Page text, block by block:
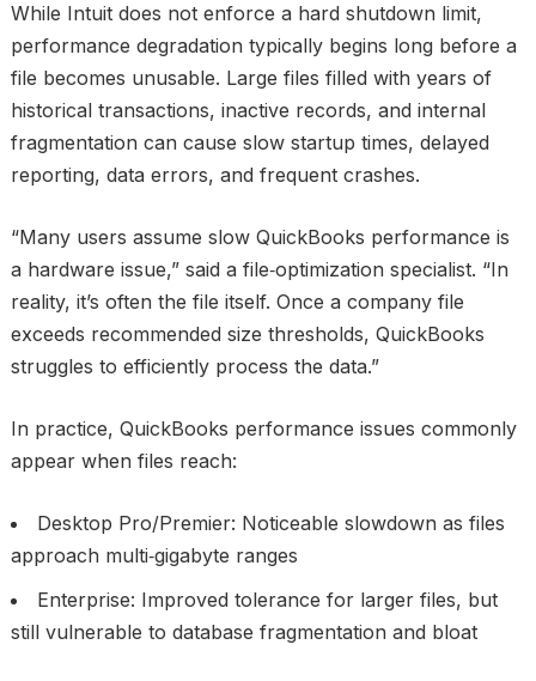
While Intuit does not enforce a hard shutdown limit,
performance degradation typically begins long before a
file becomes unusable. Large files filled with years of
historical transactions, inactive records, and internal
fragmentation can cause slow startup times, delayed
reporting, data errors, and frequent crashes.
“Many users assume slow QuickBooks performance is
a hardware issue,” said a file‑optimization specialist. “In
reality, it’s often the file itself. Once a company file
exceeds recommended size thresholds, QuickBooks
struggles to efficiently process the data.”
In practice, QuickBooks performance issues commonly
appear when files reach:
Desktop Pro/Premier: Noticeable slowdown as files
approach multi‑gigabyte ranges
Enterprise: Improved tolerance for larger files, but
still vulnerable to database fragmentation and bloat